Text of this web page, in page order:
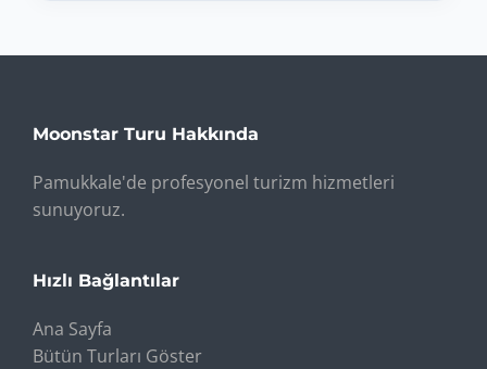
Moonstar Turu Hakkında
Pamukkale'de profesyonel turizm hizmetleri
sunuyoruz.
Hızlı Bağlantılar
Ana Sayfa
Bütün Turları Göster